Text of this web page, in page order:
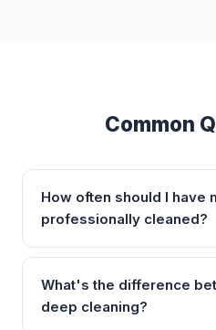
Common
How often should I have
professionally cleaned?
What's the difference
deep cleaning?